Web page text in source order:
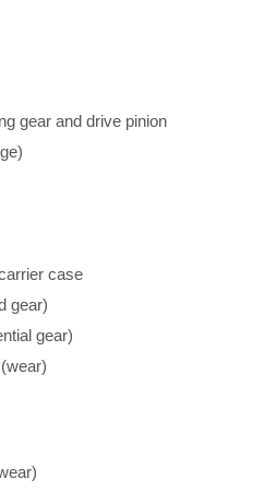
gear and drive pinion
case
gear)
gear)